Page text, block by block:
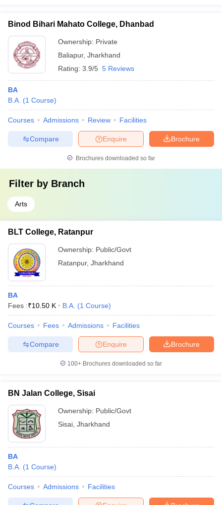
Binod Bihari Mahato College, Dhanbad
Ownership: Private
Baliapur, Jharkhand
Rating: 3.9/5 5 Reviews
BA
B.A. (1 Course)
Courses Admissions Review Facilities
Brochure
Enquire
Compare
Brochures downloaded so far
Filter by Branch
Arts
BLT College, Ratanpur
Ownership: Public/Govt
Ratanpur, Jharkhand
BA
Fees :₹10.50 K B.A. (1 Course)
Courses Fees Admissions Facilities
Brochure
Enquire
Compare
100+ Brochures downloaded so far
BN Jalan College, Sisai
Ownership: Public/Govt
Sisai Jharkhand
BA
B.A. (1 Course)
Courses Admissions Facilities